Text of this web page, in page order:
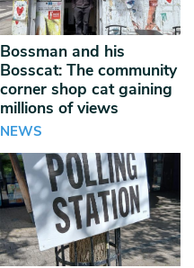
Bossman and his
Bosscat: The community
corner shop cat gaining
millions of views
NEWS